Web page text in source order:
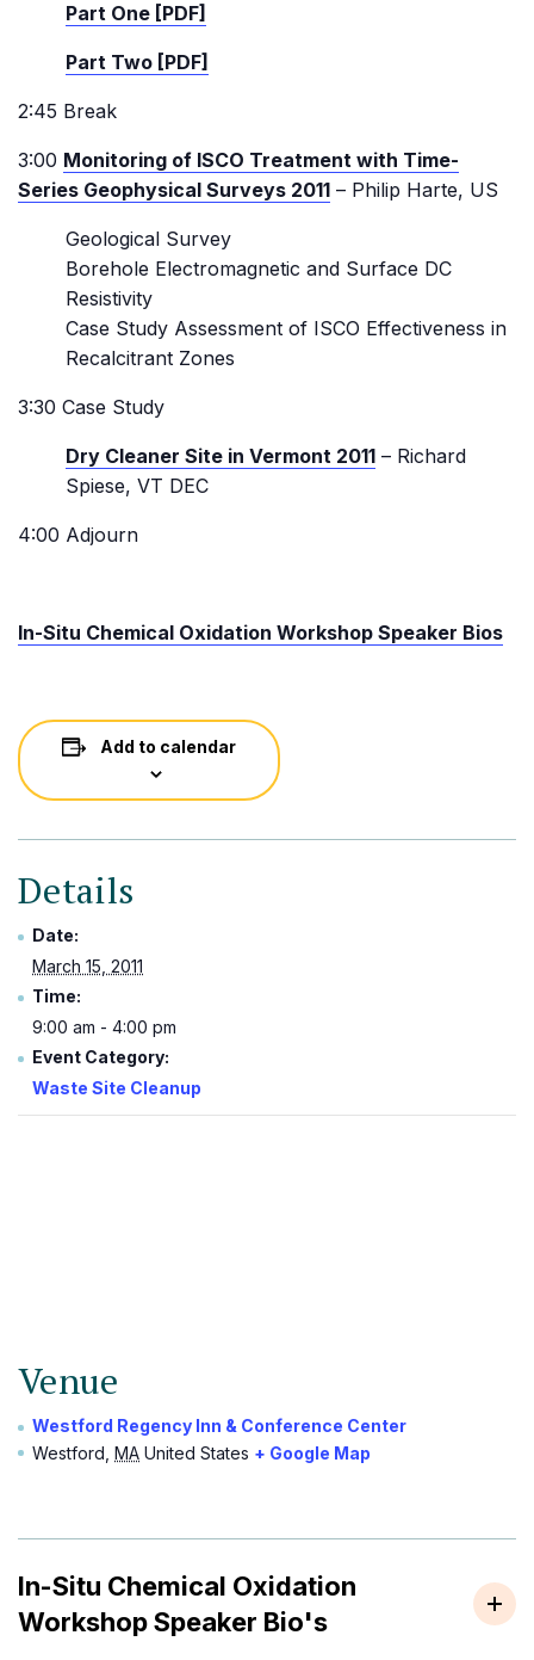
Part One [PDF]
Part Two [PDF]
2:45 Break
3:00 Monitoring of ISCO Treatment with Time-
Series Geophysical Surveys 2011 – Philip Harte, US
Geological Survey
Borehole Electromagnetic and Surface DC
Resistivity
Case Study Assessment of ISCO Effectiveness in
Recalcitrant Zones
3:30 Case Study
Dry Cleaner Site in Vermont 2011 – Richard
Spiese, VT DEC
4:00 Adjourn
In-Situ Chemical Oxidation Workshop Speaker Bios
Add to calendar
Details
Date:
March 15, 2011
Time:
9:00 am - 4:00 pm
Event Category:
Waste Site Cleanup
Venue
Westford Regency Inn & Conference Center
Westford MA United States + Google Map
In-Situ Chemical Oxidation
Workshop Speaker Bio's